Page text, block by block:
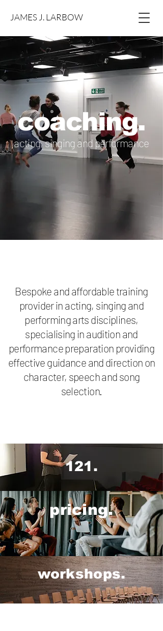
JAMES J. LARBOW
coaching.
acting, singing and performance
Bespoke and affordable training
provider in acting, singing and
performing arts disciplines,
specialising in audition and
performance preparation providing
effective guidance and direction on
character, speech and song
selection.
121.
pricing.
workshops.